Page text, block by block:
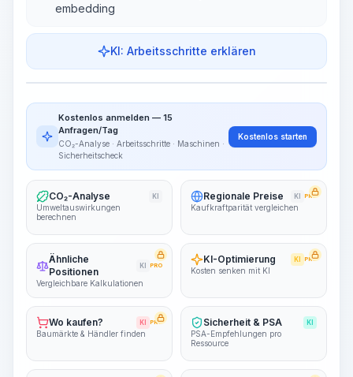
embedding
KI: Arbeitsschritte erklären
Work Steps
~15-30 Sek.
Kostenlos anmelden — 15
Anfragen/Tag
CO₂-Analyse · Arbeitsschritte · Maschinen ·
Sicherheitscheck
Kostenlos starten
CO₂-Analyse KI
Umweltauswirkungen
berechnen
Regionale Preise KI PRO
Kaufkraftparität vergleichen
Ähnliche
Positionen
KI PRO
Vergleichbare Kalkulationen
KI-Optimierung KI PRO
Kosten senken mit KI
Wo kaufen? KI PRO
Baumärkte & Händler finden
Sicherheit & PSA KI
PSA-Empfehlungen pro
Ressource